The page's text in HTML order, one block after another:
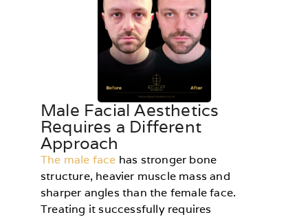
Male Facial Aesthetics
Requires a Different
Approach
The male face has stronger bone
structure, heavier muscle mass and
sharper angles than the female face.
Treating it successfully requires